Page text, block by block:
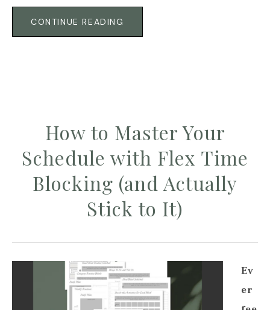
CONTINUE READING
How to Master Your
Schedule with Flex Time
Blocking (and Actually
Stick to It)
Ev
er